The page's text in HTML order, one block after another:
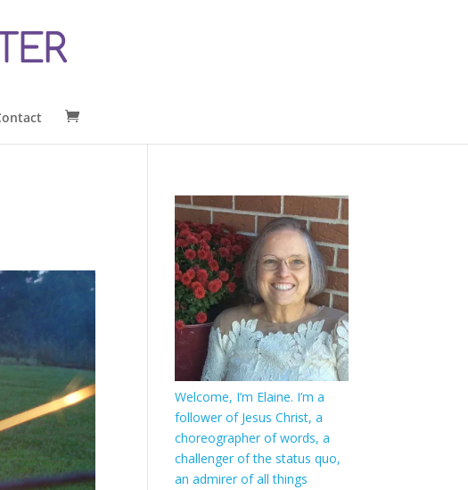
Welcome, I’m Elaine. I’m a
follower of Jesus Christ, a
choreographer of words, a
challenger of the status quo,
an admirer of all things